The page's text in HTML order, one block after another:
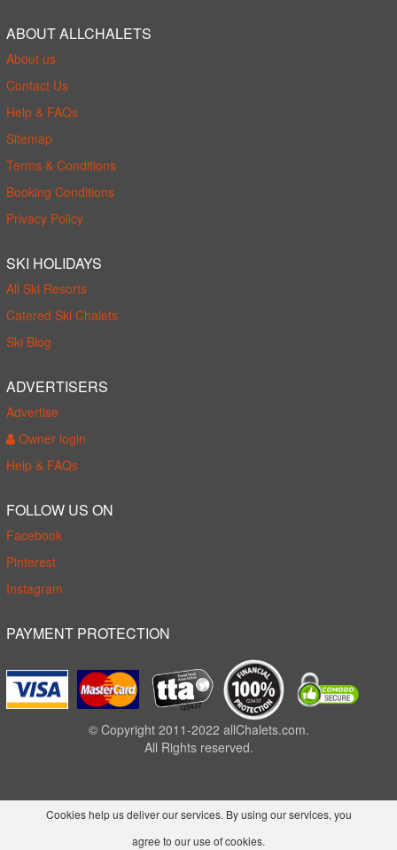
ABOUT ALLCHALETS
About us
Contact Us
Help & FAQs
Sitemap
Terms & Conditions
Booking Conditions
Privacy Policy
SKI HOLIDAYS
All Ski Resorts
Catered Ski Chalets
Ski Blog
ADVERTISERS
Advertise
Owner login
Help & FAQs
FOLLOW US ON
Facebook
Pinterest
Instagram
PAYMENT PROTECTION
© Copyright 2011-2022 allChalets.com.
All Rights reserved.
Cookies help us deliver our services. By using our services, you
agree to our use of cookies.